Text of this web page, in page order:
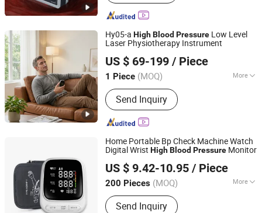
Hy05-a HighBlood Pressure Low Level
Laser Physiotherapy Instrument
US $ 69-199 / Piece
1 Piece (MOQ) More
Main Products:Handheld laser therapy
device, Wrist type laser therapy device,
Laser comb and laser cap, High
potential therapy device, Millimeter
wave therapy device, Nail fungus laser
treatment instrument
Send Inquiry
Hubei YJT Intelligent Technology Group Co., Ltd.
Hubei, China Since 2011
Home Portable Bp Check Machine Watch
Digital Wrist HighBlood Pressure Monitor
US $ 9.42-10.95 / Piece
200 Pieces (MOQ) More
Group :Middle-aged and Old
Send Inquiry
Shenzhen Hanyu International Trade Co., Ltd.
Guangdong, China Since 2025